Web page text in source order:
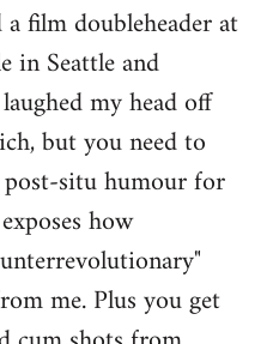
film doubleheader at
in Seattle and
my head off
but you need to
situ humour for
how
me. Plus you get